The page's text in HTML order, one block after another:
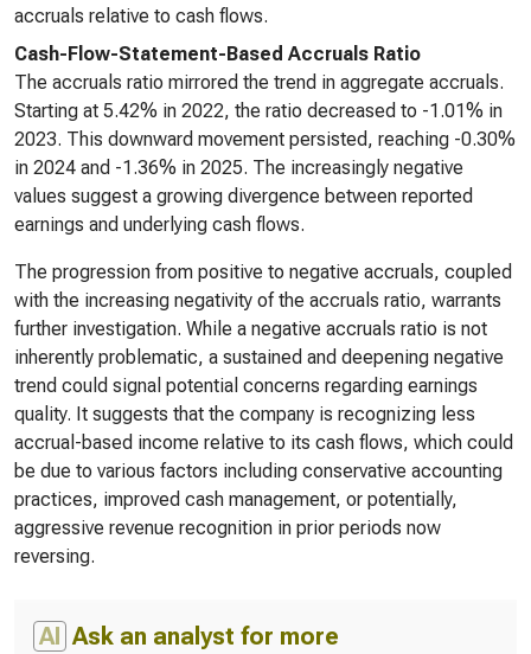
accruals relative to cash flows.
Cash-Flow-Statement-Based Accruals Ratio
The accruals ratio mirrored the trend in aggregate accruals.
Starting at 5.42% in 2022, the ratio decreased to -1.01% in
2023. This downward movement persisted, reaching -0.30%
in 2024 and -1.36% in 2025. The increasingly negative
values suggest a growing divergence between reported
earnings and underlying cash flows.
The progression from positive to negative accruals, coupled
with the increasing negativity of the accruals ratio, warrants
further investigation. While a negative accruals ratio is not
inherently problematic, a sustained and deepening negative
trend could signal potential concerns regarding earnings
quality. It suggests that the company is recognizing less
accrual-based income relative to its cash flows, which could
be due to various factors including conservative accounting
practices, improved cash management, or potentially,
aggressive revenue recognition in prior periods now
reversing.
AI Ask an analyst for more